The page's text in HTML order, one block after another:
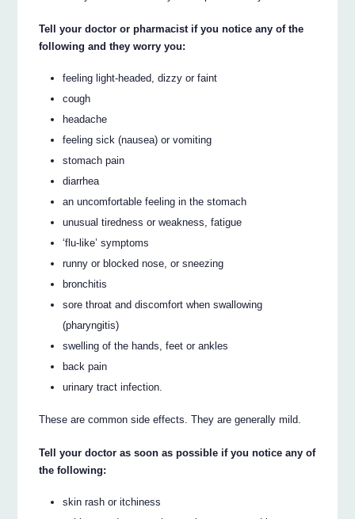
Tell your doctor or pharmacist if you notice any of the
following and they worry you:
feeling light-headed, dizzy or faint
cough
headache
feeling sick (nausea) or vomiting
stomach pain
diarrhea
an uncomfortable feeling in the stomach
unusual tiredness or weakness, fatigue
‘flu-like’ symptoms
runny or blocked nose, or sneezing
bronchitis
sore throat and discomfort when swallowing
(pharyngitis)
swelling of the hands, feet or ankles
back pain
urinary tract infection.
These are common side effects. They are generally mild.
Tell your doctor as soon as possible if you notice any of
the following:
skin rash or itchiness